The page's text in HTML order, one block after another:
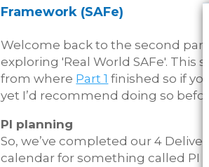
Framework (SAFe)
Welcome back to the second part
exploring 'Real World SAFe'. This
from where Part 1 finished so if
yet I’d recommend doing so
PI planning
So, we’ve completed our 4
calendar for something called PI